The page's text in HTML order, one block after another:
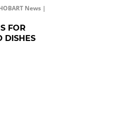
News |
FOR
DISHES